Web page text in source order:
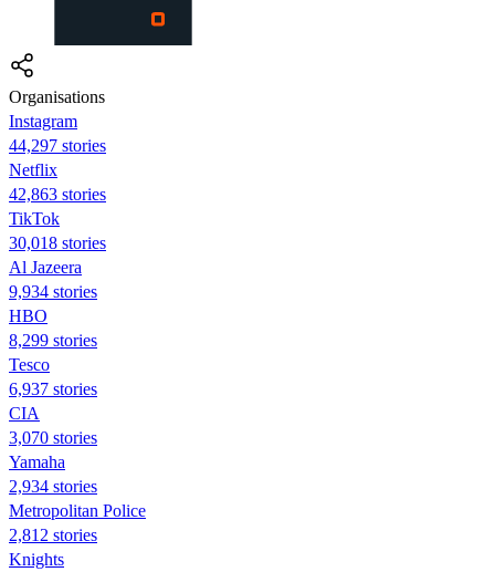
Organisations
Instagram
44,297 stories
Netflix
42,863 stories
TikTok
30,018 stories
Al Jazeera
9,934 stories
HBO
8,299 stories
Tesco
6,937 stories
CIA
3,070 stories
Yamaha
2,934 stories
Metropolitan Police
2,812 stories
Knights